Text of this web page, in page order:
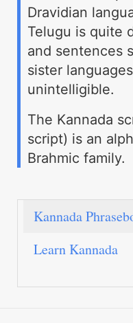
Dravidian
Telugu is quite
and sentences
sister
unintelligible.
The Kannada
script) is an
Brahmic family.
Kannada
Learn Kannada